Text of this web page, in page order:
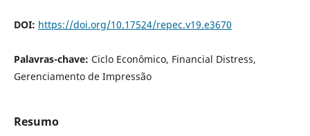
DOI: https://doi.org/10.17524/repec.v19.e3670
Palavras-chave: Ciclo Econômico, Financial Distress,
Gerenciamento de Impressão
Resumo